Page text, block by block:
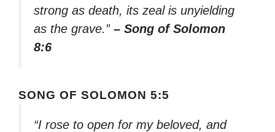
strong as death, its zeal is unyielding
as the grave.” – Song of Solomon
8:6
SONG OF SOLOMON 5:5
“I rose to open for my beloved, and